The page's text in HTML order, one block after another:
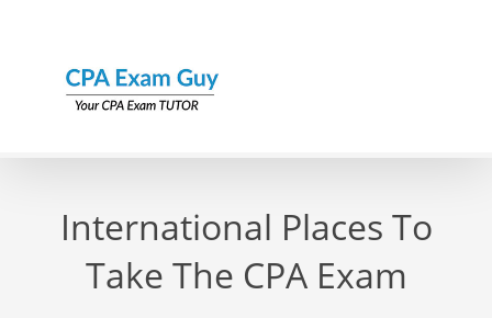
content
International Places To
Take The CPA Exam